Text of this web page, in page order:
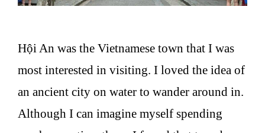
Hội An was the Vietnamese town that I was
most interested in visiting. I loved the idea of
an ancient city on water to wander around in.
Although I can imagine myself spending